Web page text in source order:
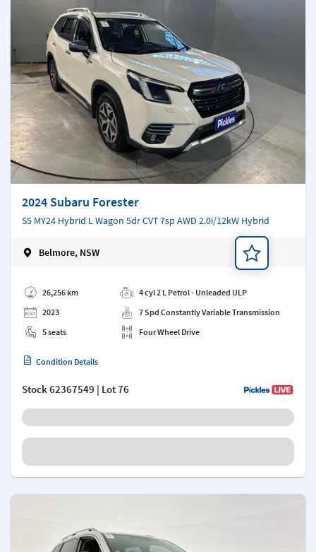
2024 Subaru Forester
S5 MY24 Hybrid L Wagon 5dr CVT 7sp AWD 2.0i/12kW Hybrid
Belmore, NSW
26,256 km
2023
5 seats
4 cyl 2 L Petrol - Unleaded ULP
7 Spd Constantly Variable Transmission
Four Wheel Drive
Condition Details
Stock62367549 | Lot 76